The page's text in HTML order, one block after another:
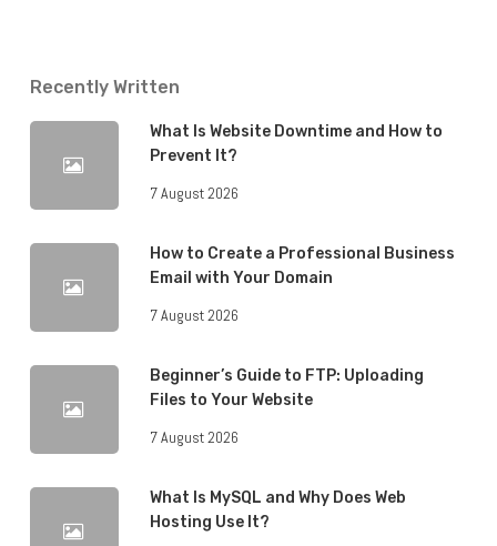
Recently Written
What Is Website Downtime and How to
Prevent It?
7 August 2026
How to Create a Professional Business
Email with Your Domain
7 August 2026
Beginner’s Guide to FTP: Uploading
Files to Your Website
7 August 2026
What Is MySQL and Why Does Web
Hosting Use It?